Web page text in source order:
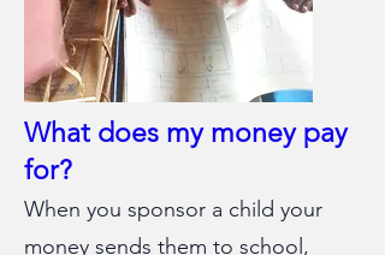
What does my money pay
for?
When you sponsor a child your
money sends them to school,